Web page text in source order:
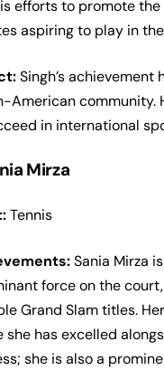
efforts to promote
aspiring to play in the
Singh’s achievement
American community.
in international
Mirza
Tennis
Sania Mirza
force on the
Grand Slam titles.
she has excelled
she is also a